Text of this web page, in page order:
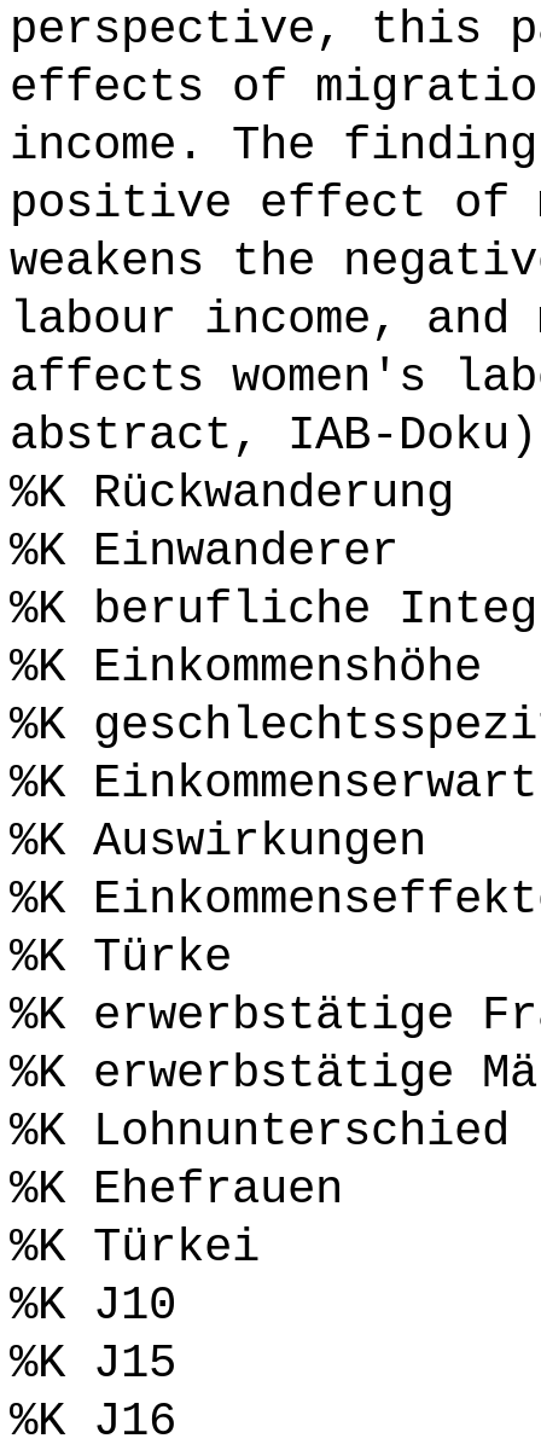
perspective, this
effects of
income. The
positive effect of
weakens the
labour income,
affects women's
abstract, IAB-
%K Rückwanderung
%K Einwanderer
%K berufliche
%K Einkommenshöhe
%K
%K
%K Auswirkungen
%K
%K Türke
%K erwerbstätige
%K erwerbstätige
%K Lohnunterschied
%K Ehefrauen
%K Türkei
%K J10
%K J15
%K J16